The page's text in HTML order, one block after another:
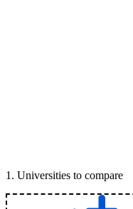
1 . Universities to compare